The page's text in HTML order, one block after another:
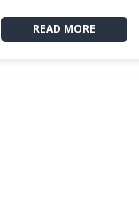
READ MORE